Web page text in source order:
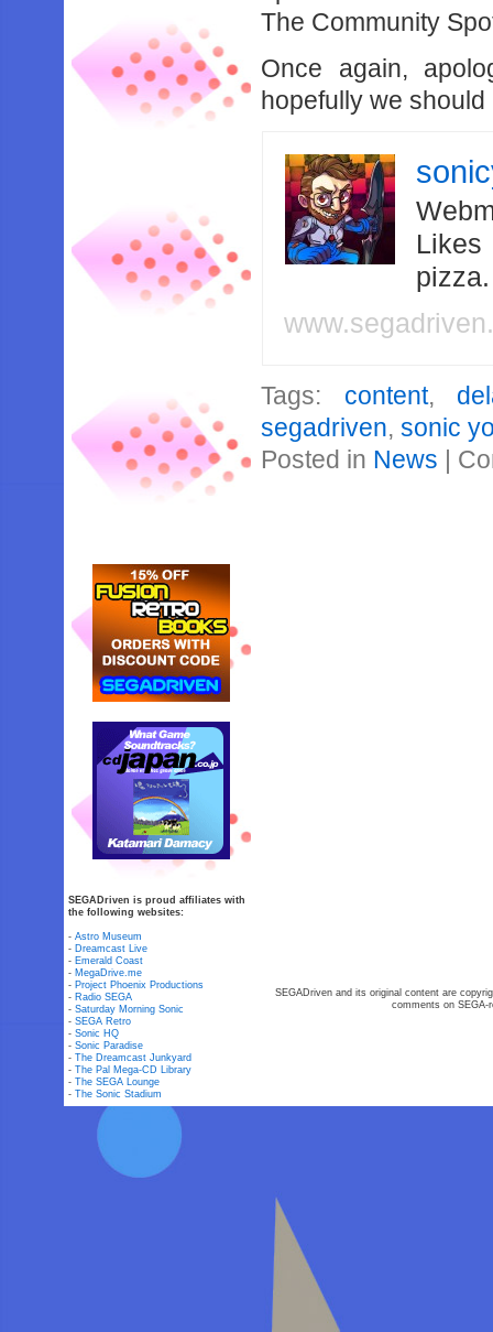
The Community
Once again,
hopefully we
Likes
Tags: content,
segadriven,sonic
Posted in News |
SEGADriven is proud affiliates with
the following websites:
-Astro Museum
- Dreamcast Live
- Emerald Coast
- MegaDrive.me
- Project Phoenix Productions
- Radio SEGA
-Saturday Morning Sonic
-SEGA Retro
-Sonic HQ
-Sonic Paradise
-The Dreamcast Junkyard
-The Pal Mega-CD Library
-The SEGA Lounge
-The Sonic Stadium
SEGADriven and its original content are
comments on SEGA-